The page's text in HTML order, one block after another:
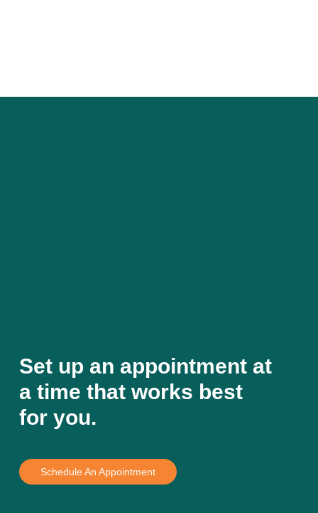
Set up an appointment at
a time that works best
for you.
Schedule An Appointment